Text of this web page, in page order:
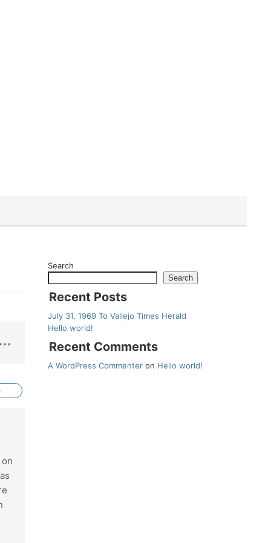
Search
Search
Recent Posts
July 31, 1969 To Vallejo Times Herald
Hello world!
Recent Comments
A WordPress Commenter on Hello world!